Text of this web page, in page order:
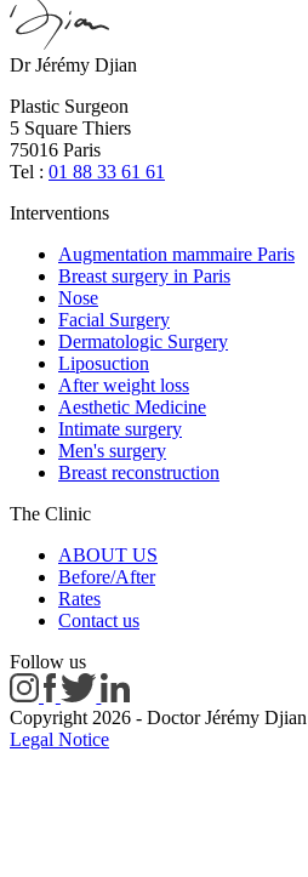
Dr Jérémy Djian
Plastic Surgeon
5 Square Thiers
75016 Paris
Tel : 01 88 33 61 61
Interventions
Augmentation mammaire Paris
Breast surgery in Paris
Nose
Facial Surgery
Dermatologic Surgery
Liposuction
After weight loss
Aesthetic Medicine
Intimate surgery
Men's surgery
Breast reconstruction
The Clinic
ABOUT US
Before/After
Rates
Contact us
Follow us
Copyright 2026 - Doctor Jérémy Djian
Legal Notice